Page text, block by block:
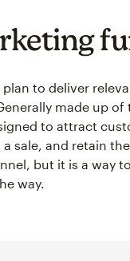
to deliver
made up of
to attract
sale, and retain
but it is a way
way.